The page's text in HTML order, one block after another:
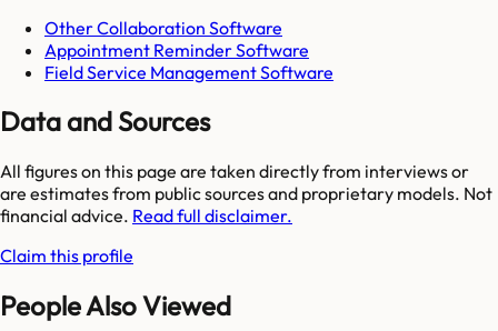
Other Collaboration Software
Appointment Reminder Software
Field Service Management Software
Data and Sources
All figures on this page are taken directly from interviews or
are estimates from public sources and proprietary models. Not
financial advice. Read full disclaimer.
Claim this profile
People Also Viewed